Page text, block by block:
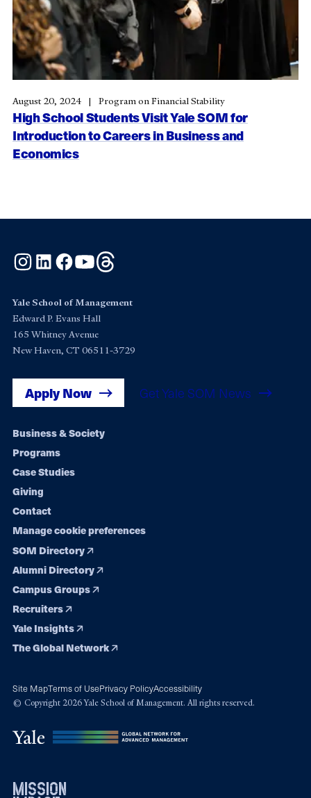
High School Students Visit Yale SOM for
Introduction to Careers in Business and
Economics
August 20, 2024 Program on Financial Stability
Instagram
LinkedInFacebook
YouTube
Yale School of Management
Edward P. Evans Hall
165 Whitney Avenue
New Haven, CT 06511-3729
Apply Now Get Yale SOM News
Footer
navigation
Business & Society
Programs
Case Studies
Giving
Contact
Manage cookie preferences
SOM Directory
Alumni Directory
Campus Groups
Recruiters
Yale Insights
The Global Network
Site MapTerms of UsePrivacy PolicyAccessibility
© Copyright 2026 Yale School of Management. All rights reserved.
mission